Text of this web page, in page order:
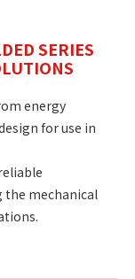
SERIES
energy
for use in
mechanical